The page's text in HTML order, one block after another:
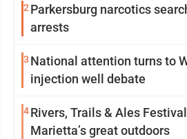
2Parkersburg narcotics
arrests
3 National attention turns to
injection well debate
4Rivers, Trails & Ales
Marietta’s great outdoors